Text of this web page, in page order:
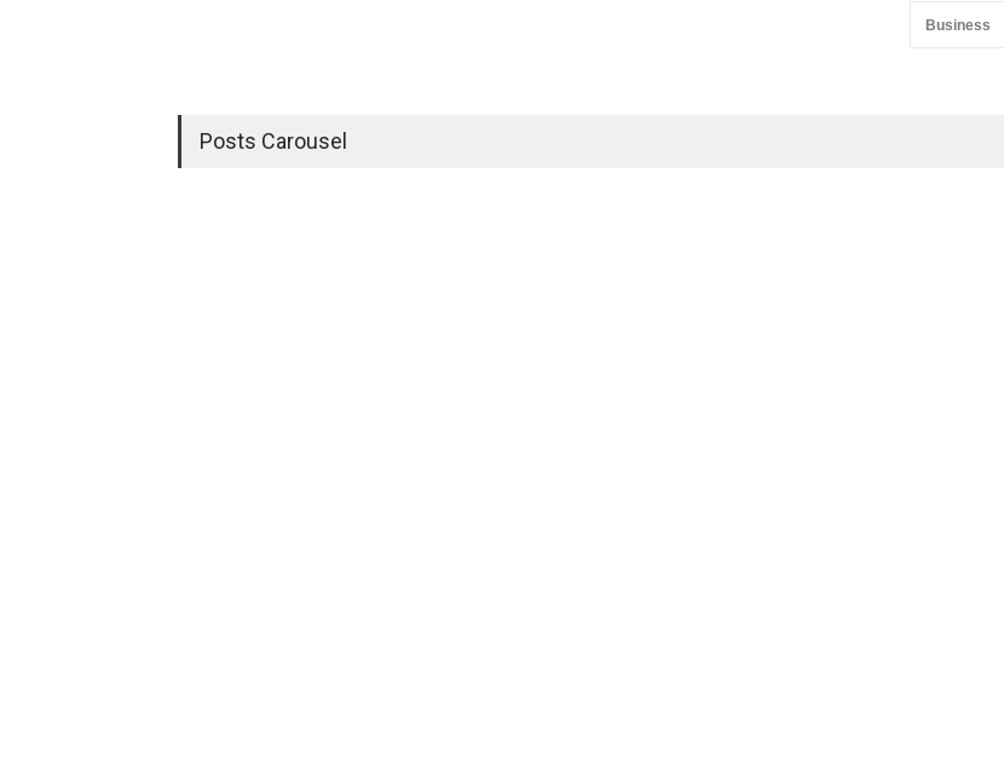
Business
Posts Carousel